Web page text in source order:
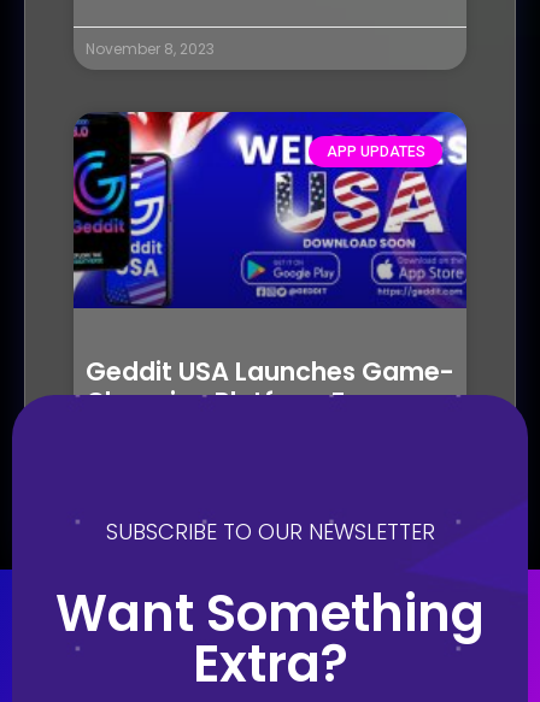
November 8, 2023
APP UPDATES
Geddit USA Launches Game-
Changing Platform For
SUBSCRIBE TO OUR NEWSLETTER
Want Something
Extra?